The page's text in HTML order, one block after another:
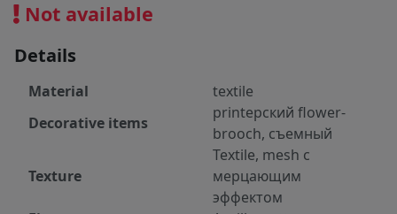
Not available
Details
Material
textile
Decorative items
printерский flower-
brooch, съемный
Texture
Textile, mesh с
мерцающим
эффектом